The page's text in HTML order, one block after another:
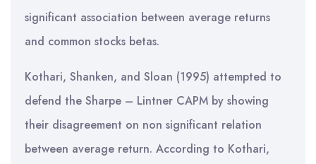
significant association between average returns
and common stocks betas.
Kothari, Shanken, and Sloan (1995) attempted to
defend the Sharpe – Lintner CAPM by showing
their disagreement on non significant relation
between average return. According to Kothari,